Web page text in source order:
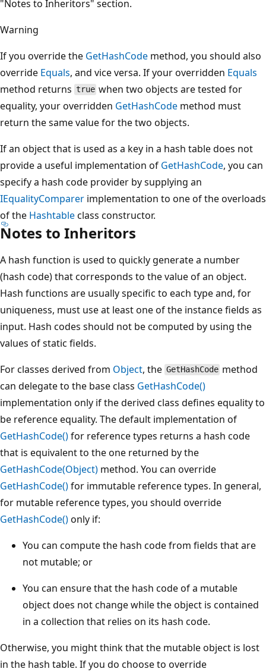
"Notes to Inheritors" section.
Warning
If you override the GetHashCode method, you should also
override Equals, and vice versa. If your overridden Equals
method returns true when two objects are tested for
equality, your overridden GetHashCode method must
return the same value for the two objects.
If an object that is used as a key in a hash table does not
provide a useful implementation of GetHashCode, you can
specify a hash code provider by supplying an
IEqualityComparer implementation to one of the overloads
of the Hashtableclass constructor.
Notes to Inheritors
A hash function is used to quickly generate a number
(hash code) that corresponds to the value of an object.
Hash functions are usually specific to each type and, for
uniqueness, must use at least one of the instance fields as
input. Hash codes should not be computed by using the
values of static fields.
For classes derived from Object, the GetHashCode method
can delegate to the base class GetHashCode()
implementation only if the derived class defines equality to
be reference equality. The default implementation of
GetHashCode()for reference types returns a hash code
that is equivalent to the one returned by the
GetHashCode(Object) method. You can override
GetHashCode()for immutable reference types. In general,
for mutable reference types, you should override
GetHashCode()only if:
You can compute the hash code from fields that are
not mutable; or
You can ensure that the hash code of a mutable
object does not change while the object is contained
in a collection that relies on its hash code.
Otherwise, you might think that the mutable object is lost
in the hash table. If you do choose to override